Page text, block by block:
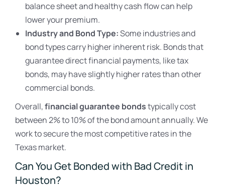
balance sheet and healthy cash flow can help
lower your premium.
Industry and Bond Type:Some industries and
bond types carry higher inherent risk. Bonds that
guarantee direct financial payments, like tax
bonds, may have slightly higher rates than other
commercial bonds.
Overall,financial guarantee bondstypically cost
between 2% to 10% of the bond amount annually. We
work to secure the most competitive rates in the
Texas market.
Can You Get Bonded with Bad Credit in
Houston?